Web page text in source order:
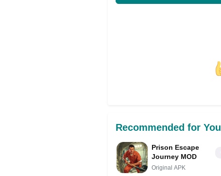
Recommended for You
Prison Escape
Journey MOD
Original APK